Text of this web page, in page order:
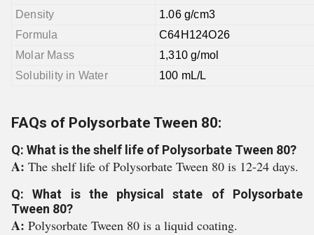
Density
1.06 g/cm3
Formula
C64H124O26
Molar Mass
1,310 g/mol
Solubility in Water
100 mL/L
FAQs of Polysorbate Tween 80:
Q: What is the shelf life of Polysorbate Tween 80?
A: The shelf life of Polysorbate Tween 80 is 12-24 days.
Q: What is the physical state of Polysorbate
Tween 80?
A: Polysorbate Tween 80 is a liquid coating.